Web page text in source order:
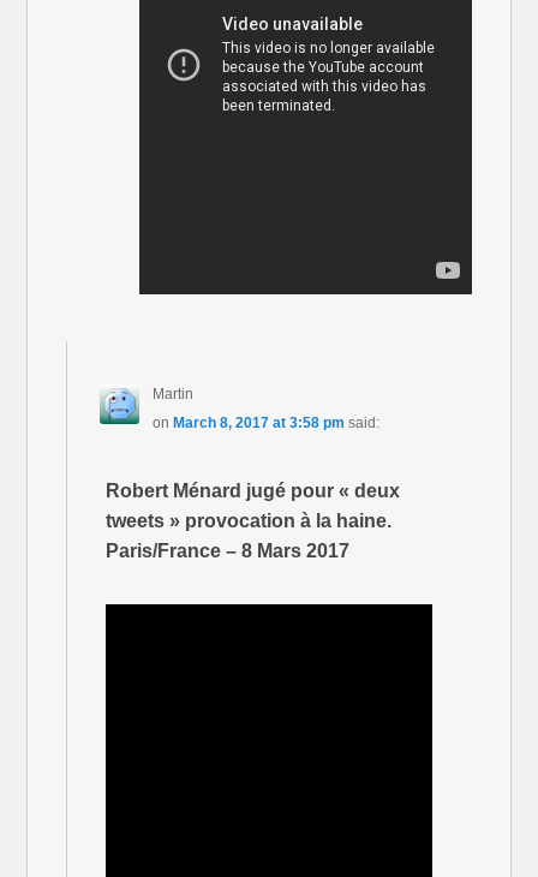
Martin
on March 8, 2017 at 3:58 pm said:
Robert Ménard jugé pour « deux
tweets » provocation à la haine.
Paris/France – 8 Mars 2017